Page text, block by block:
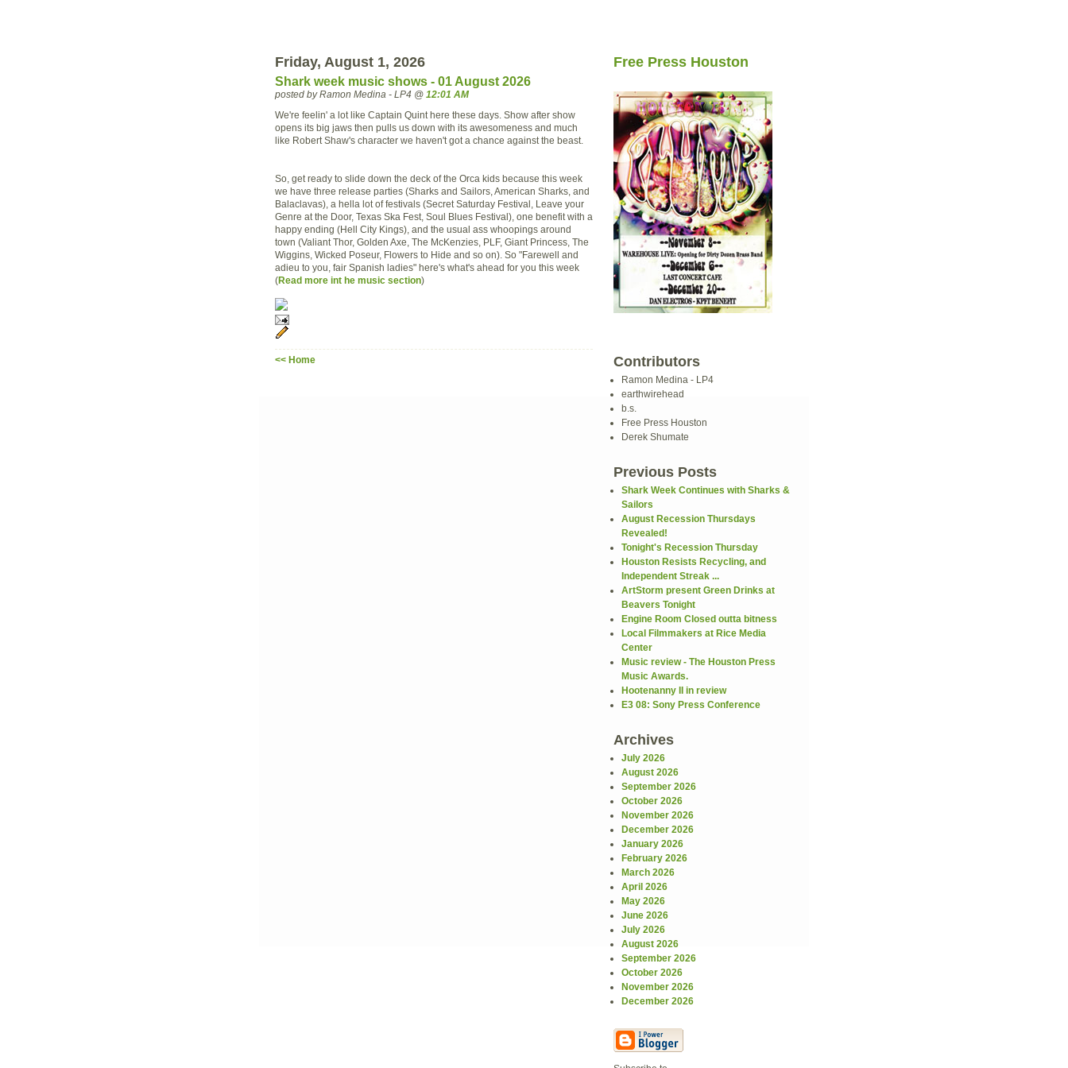
Friday, August 1, 2026
Shark week music shows - 01 August 2026
posted by Ramon Medina - LP4 @ 12:01 AM
We're feelin' a lot like Captain Quint here these days. Show after show
opens its big jaws then pulls us down with its awesomeness and much
like Robert Shaw's character we haven't got a chance against the beast.
So, get ready to slide down the deck of the Orca kids because this week
we have three release parties (Sharks and Sailors, American Sharks, and
Balaclavas), a hella lot of festivals (Secret Saturday Festival, Leave your
Genre at the Door, Texas Ska Fest, Soul Blues Festival), one benefit with a
happy ending (Hell City Kings), and the usual ass whoopings around
town (Valiant Thor, Golden Axe, The McKenzies, PLF, Giant Princess, The
Wiggins, Wicked Poseur, Flowers to Hide and so on). So "Farewell and
adieu to you, fair Spanish ladies" here's what's ahead for you this week
(Read more int he music section)
<< Home
Free Press Houston
Contributors
Ramon Medina - LP4
earthwirehead
b.s.
Free Press Houston
Derek Shumate
Previous Posts
Shark Week Continues with Sharks &
Sailors
August Recession Thursdays
Revealed!
Tonight's Recession Thursday
Houston Resists Recycling, and
Independent Streak ...
ArtStorm present Green Drinks at
Beavers Tonight
Engine Room Closed outta bitness
Local Filmmakers at Rice Media
Center
Music review - The Houston Press
Music Awards.
Hootenanny II in review
E3 08: Sony Press Conference
Archives
July 2026
August 2026
September 2026
October 2026
November 2026
December 2026
January 2026
February 2026
March 2026
April 2026
May 2026
June 2026
July 2026
August 2026
September 2026
October 2026
November 2026
December 2026